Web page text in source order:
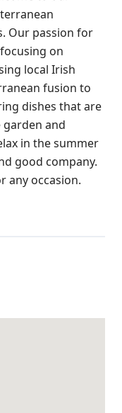
Our passion for
on
local Irish
fusion to
dishes that are
and
in the summer
good company.
any occasion.